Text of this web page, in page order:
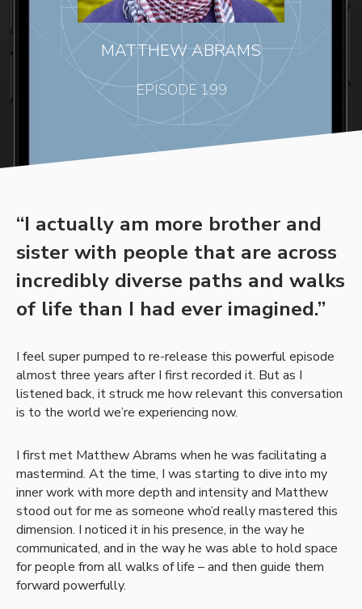
MATTHEW ABRAMS
EPISODE 199
“I actually am more brother and
sister with people that are across
incredibly diverse paths and walks
of life than I had ever imagined.”
I feel super pumped to re-release this powerful episode
almost three years after I first recorded it. But as I
listened back, it struck me how relevant this conversation
is to the world we’re experiencing now.
I first met Matthew Abrams when he was facilitating a
mastermind. At the time, I was starting to dive into my
inner work with more depth and intensity and Matthew
stood out for me as someone who’d really mastered this
dimension. I noticed it in his presence, in the way he
communicated, and in the way he was able to hold space
for people from all walks of life – and then guide them
forward powerfully.